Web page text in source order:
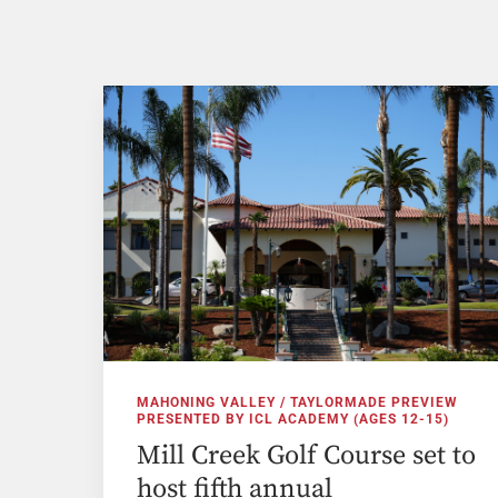
MAHONING VALLEY / TAYLORMADE PREVIEW
PRESENTED BY ICL ACADEMY (AGES 12-15)
Mill Creek Golf Course set to
host fifth annual